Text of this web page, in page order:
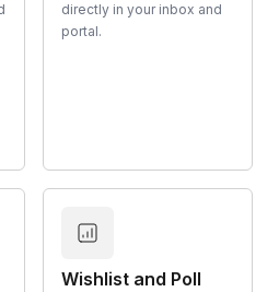
directly in your inbox and
portal.
Wishlist and Poll